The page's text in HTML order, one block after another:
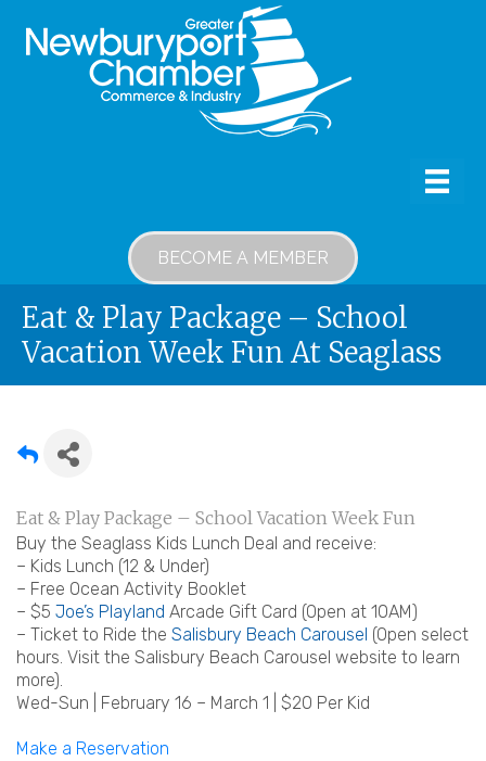
BECOME A MEMBER
Eat & Play Package – School
Vacation Week Fun At Seaglass
Eat & Play Package – School Vacation Week Fun
Buy the Seaglass Kids Lunch Deal and receive:
– Kids Lunch (12 & Under)
– Free Ocean Activity Booklet
– $5 Joe’s Playland Arcade Gift Card (Open at 10AM)
– Ticket to Ride the Salisbury Beach Carousel (Open select
hours. Visit the Salisbury Beach Carousel website to learn
more).
Wed-Sun | February 16 – March 1 | $20 Per Kid
Make a Reservation